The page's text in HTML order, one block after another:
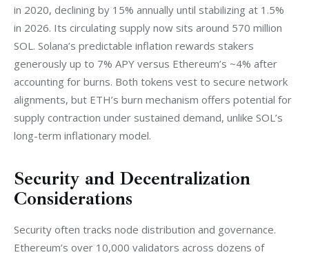
in 2020, declining by 15% annually until stabilizing at 1.5%
in 2026. Its circulating supply now sits around 570 million
SOL. Solana’s predictable inflation rewards stakers
generously up to 7% APY versus Ethereum’s ~4% after
accounting for burns. Both tokens vest to secure network
alignments, but ETH’s burn mechanism offers potential for
supply contraction under sustained demand, unlike SOL’s
long-term inflationary model.
Security and Decentralization
Considerations
Security often tracks node distribution and governance.
Ethereum’s over 10,000 validators across dozens of